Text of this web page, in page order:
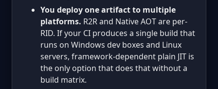
You deploy one artifact to multiple
platforms. R2R and Native AOT are per-
RID. If your CI produces a single build that
runs on Windows dev boxes and Linux
servers, framework-dependent plain JIT is
the only option that does that without a
build matrix.